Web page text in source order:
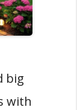
big
with